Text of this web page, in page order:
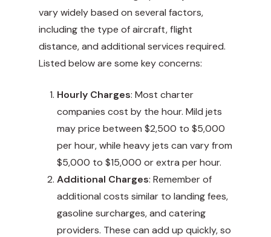
vary widely based on several factors,
including the type of aircraft, flight
distance, and additional services required.
Listed below are some key concerns:
Hourly Charges: Most charter
companies cost by the hour. Mild jets
may price between $2,500 to $5,000
per hour, while heavy jets can vary from
$5,000 to $15,000 or extra per hour.
Additional Charges: Remember of
additional costs similar to landing fees,
gasoline surcharges, and catering
providers. These can add up quickly, so